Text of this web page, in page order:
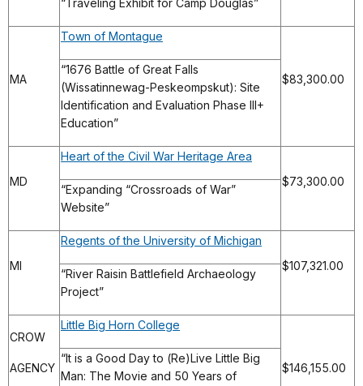
“Traveling Exhibit for Camp Douglas”
MA
Town of Montague
$83,300.00
“1676 Battle of Great Falls
(Wissatinnewag-Peskeompskut): Site
Identification and Evaluation Phase III+
Education”
MD
Heart of the Civil War Heritage Area
$73,300.00
“Expanding “Crossroads of War”
Website”
MI
Regents of the University of Michigan
$107,321.00
“River Raisin Battlefield Archaeology
Project”
CROW
AGENCY
Little Big Horn College
$146,155.00
“It is a Good Day to (Re)Live Little Big
Man: The Movie and 50 Years of